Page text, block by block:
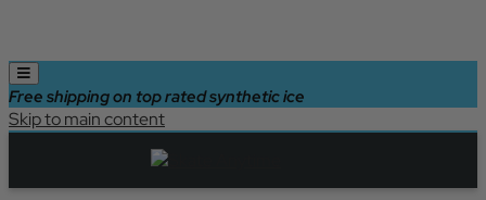
Free shipping on top rated synthetic ice
Skip to main content